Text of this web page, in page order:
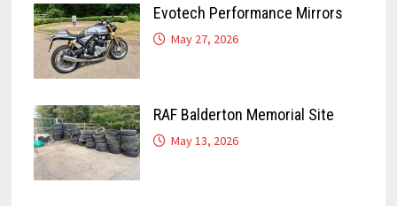
Evotech Performance Mirrors
May 27, 2026
RAF Balderton Memorial Site
May 13, 2026